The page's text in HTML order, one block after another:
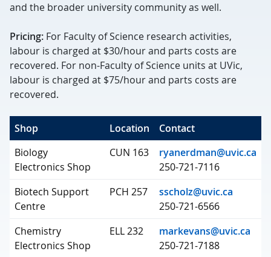
and the broader university community as well.
Pricing: For Faculty of Science research activities,
labour is charged at $30/hour and parts costs are
recovered. For non-Faculty of Science units at UVic,
labour is charged at $75/hour and parts costs are
recovered.
Shop Location
Contact
Biology
Electronics Shop
CUN 163
ryanerdman@uvic.ca
250-721-7116
Biotech Support
Centre
PCH 257
sscholz@uvic.ca
250-721-6566
Chemistry
Electronics Shop
ELL 232
markevans@uvic.ca
250-721-7188